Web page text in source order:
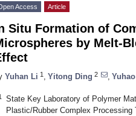
Access Article
Situ Formation of
by Melt-
Yuhan Li 1 Yitong Ding 2
State Key Laboratory of Polymer
Plastic/Rubber Complex